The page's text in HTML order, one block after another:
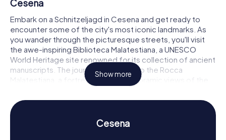
Cesena
Embark on a Schnitzeljagd in Cesena and get ready to
encounter some of the city's most iconic landmarks. As
you wander through the picturesque streets, you'll visit
the awe-inspiring Biblioteca Malatestiana, a UNESCO
World Heritage site renowned for its collection of ancient
manuscripts. The journey continues to the Rocca
Malatestiana, a fortress offering panoramic views of the
city and a glimpse into its medieval past. The Piazza del
Popolo, with its vibrant atmosphere and the elegant
Fontana Masini, serves as a lively hub where history and
modern life intersect. Each stop on the Schnitzeljagd
presents an opportunity to solve intriguing puzzles,
Show more
Cesena